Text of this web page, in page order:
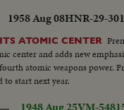
1958 Aug 08HNR-29-
ATOMIC CENTER
center and adds new
atomic weapons power.
to start next year.